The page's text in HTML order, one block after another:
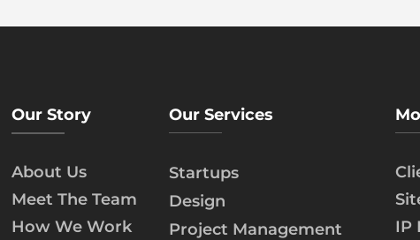
Our Story
About Us
Meet The Team
How We Work
Our Services
Startups
Design
Project Management
IP